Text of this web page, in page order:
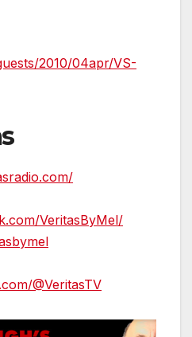
2010/04apr/VS-
VeritasByMel/
@VeritasTV